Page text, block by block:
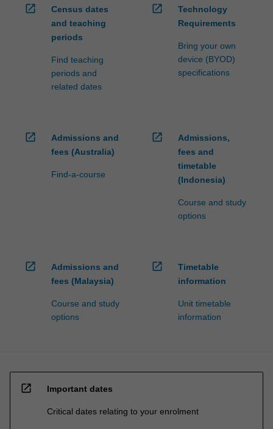
open_in_new
Census dates
and teaching
periods
Find teaching
periods and
related dates
open_in_new
Technology
Requirements
Bring your own
device (BYOD)
specifications
open_in_new
Admissions and
fees (Australia)
Find-a-course
open_in_new
Admissions,
fees and
timetable
(Indonesia)
Course and study
options
open_in_new
Admissions and
fees (Malaysia)
Course and study
options
open_in_new
Timetable
information
Unit timetable
information
open_in_new Important dates
Critical dates relating to your enrolment